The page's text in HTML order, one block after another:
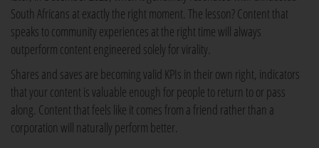
South Africans at exactly the right moment. The lesson? Content that
speaks to community experiences at the right time will always
outperform content engineered solely for virality.
Shares and saves are becoming valid KPIs in their own right, indicators
that your content is valuable enough for people to return to or pass
along. Content that feels like it comes from a friend rather than a
corporation will naturally perform better.